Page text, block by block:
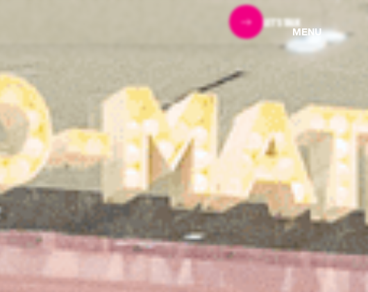
MENU
LET'S TALK